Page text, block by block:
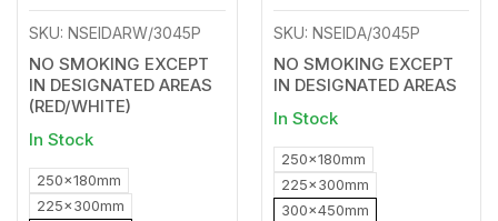
SKU: NSEIDARW/3045P
NO SMOKING EXCEPT
IN DESIGNATED AREAS
(RED/WHITE)
In Stock
250x180mm
225x300mm
SKU: NSEIDA/3045P
NO SMOKING EXCEPT
IN DESIGNATED AREAS
In Stock
250x180mm
225x300mm
300x450mm